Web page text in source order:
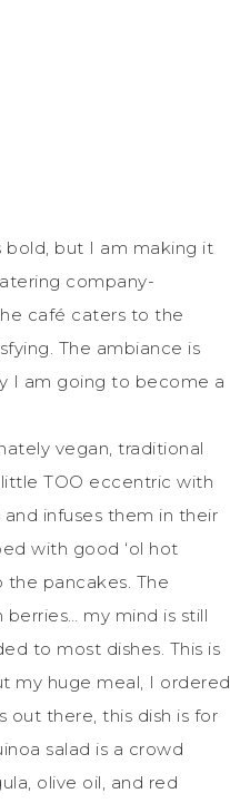
bold, but I am making it
company-
café caters to the
The ambiance is
I am going to become a
vegan, traditional
TOO eccentric with
infuses them in their
with good ‘ol hot
the pancakes. The
my mind is still
to most dishes. This is
my huge meal, I ordered
out there, this dish is for
salad is a crowd
olive oil, and red